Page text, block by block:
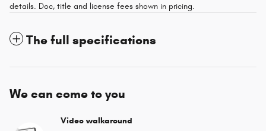
details. Doc, title and license fees shown in pricing.
The full specifications
We can come to you
Video walkaround